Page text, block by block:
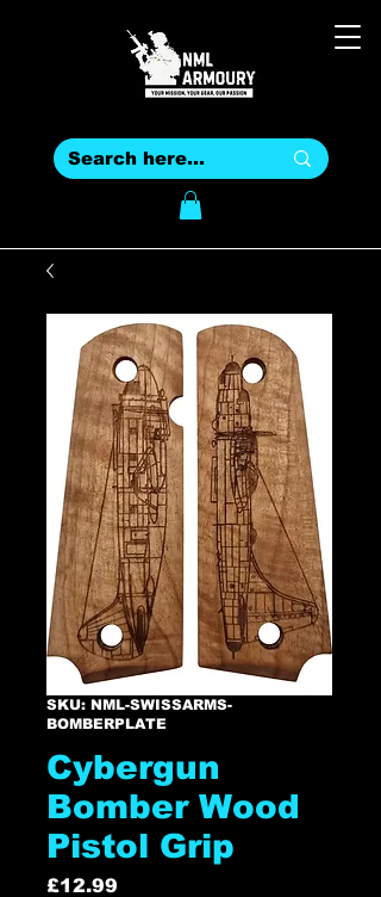
SKU: NML-SWISSARMS-
BOMBERPLATE
Cybergun
Bomber Wood
Pistol Grip
£12.99